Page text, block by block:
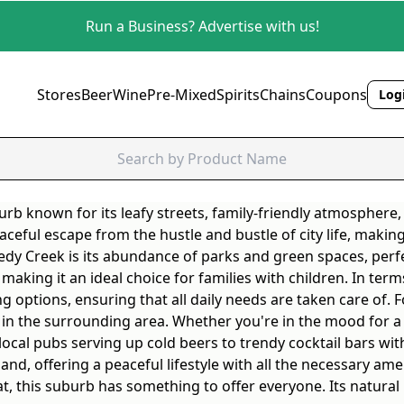
Run a Business? Advertise with us!
StoresBeerWinePre-MixedSpiritsChainsCoupons
known for its leafy streets, family-friendly
escape from the hustle and bustle of city life,
Creek is its abundance of parks and green spaces,
it an ideal choice for families with children. In
options, ensuring that all daily needs are taken care of.
the surrounding area. Whether you're in the mood
pubs serving up cold beers to trendy cocktail bars
offering a peaceful lifestyle with all the necessary
this suburb has something to offer everyone. Its